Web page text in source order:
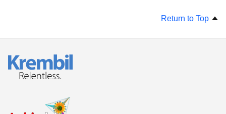
Return to Top